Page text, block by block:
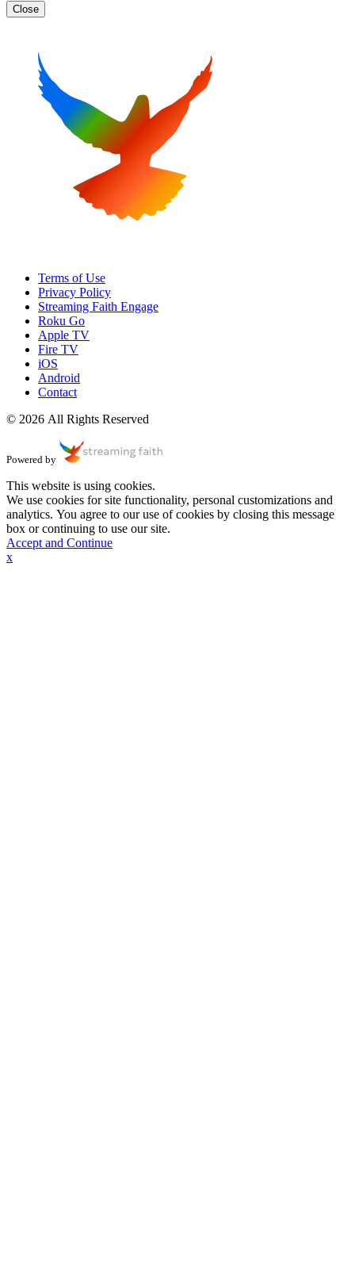
Close
Terms of Use
Privacy Policy
Streaming Faith Engage
Roku Go
Apple TV
Fire TV
iOS
Android
Contact
© 2026 All Rights Reserved
Powered by
This website is using cookies.
We use cookies for site functionality, personal customizations and
analytics. You agree to our use of cookies by closing this message
box or continuing to use our site.
Accept and Continue
x